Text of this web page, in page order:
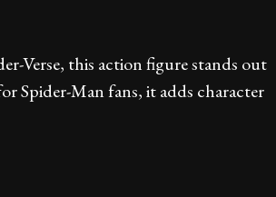
Verse, this action figure stands out
Spider-Man fans, it adds character